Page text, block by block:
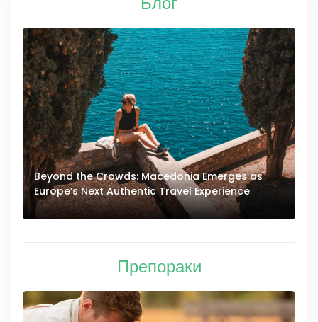
Beyond the Crowds: Macedonia Emerges as
Europe’s Next Authentic Travel Experience
Препораки